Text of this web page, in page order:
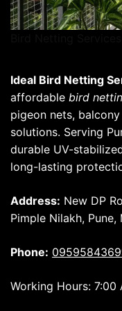
Ideal Bird Netting
affordable bird
pigeon nets,
solutions. Serving
durable UV-
long-lasting
Address: New DP
Pimple Nilakh, Pune,
Phone:
Working Hours: 7:00